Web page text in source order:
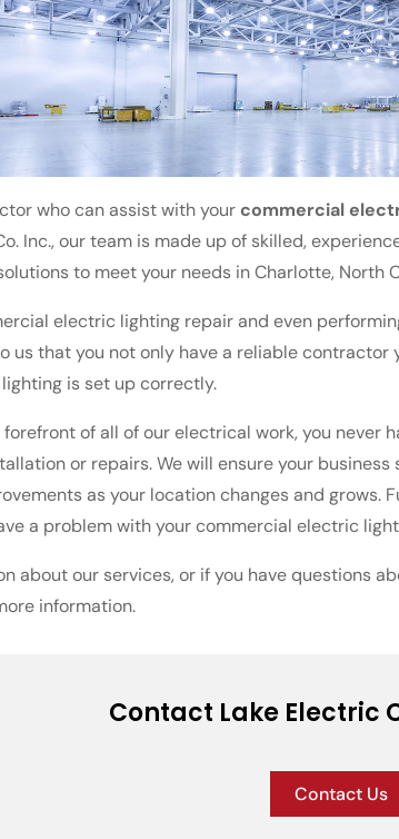
who can assist with your commercial
Inc., our team is made up of skilled,
to meet your needs in Charlotte, North
electric lighting repair and even
us that you not only have a reliable
is set up correctly.
of all of our electrical work, you
or repairs. We will ensure your
as your location changes and grows.
a problem with your commercial electric
about our services, or if you have questions
information.
Contact Lake Electric
Contact Us